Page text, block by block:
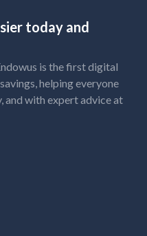
today and
is the first digital
helping everyone
and with expert advice at